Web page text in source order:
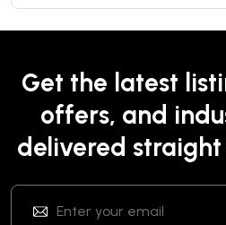
Get the latest
offers, and
delivered